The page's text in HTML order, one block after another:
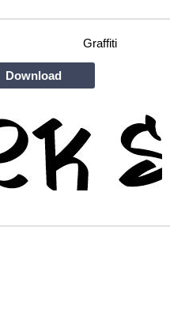
Graffiti
Download